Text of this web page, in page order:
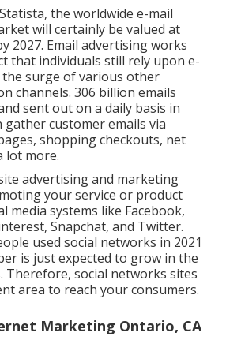
the worldwide e-mail
will certainly be valued at
2027. Email advertising works
that individuals still rely upon e-
the surge of various other
channels. 306 billion emails
sent out on a daily basis in
gather customer emails via
shopping checkouts, net
lot more.
advertising and marketing
your service or product
media systems like Facebook,
Snapchat, and Twitter.
used social networks in 2021
is just expected to grow in the
Therefore, social networks sites
area to reach your consumers.
Marketing Ontario, CA